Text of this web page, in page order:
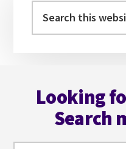
Sidebar
this
Looking
Search